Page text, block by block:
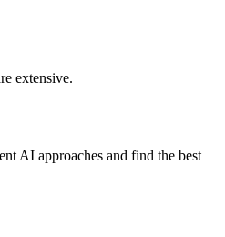
extensive.
AI approaches and find the best